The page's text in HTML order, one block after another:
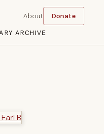
ARCHIVE
About Donate